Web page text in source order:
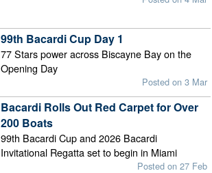
99th Bacardi Cup Day 1
77 Stars power across Biscayne Bay on the
Opening Day
Posted on 3 Mar
Bacardi Rolls Out Red Carpet for Over
200 Boats
99th Bacardi Cup and 2026 Bacardi
Invitational Regatta set to begin in Miami
Posted on 27 Feb